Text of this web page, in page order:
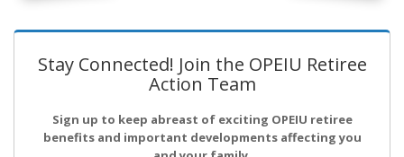
Stay Connected! Join the OPEIU Retiree
Action Team
Sign up to keep abreast of exciting OPEIU retiree
benefits and important developments affecting you